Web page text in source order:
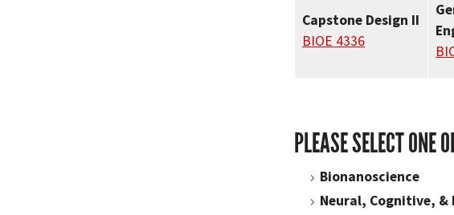
Capstone Design II
BIOE 4336
PLEASE SELECT ONE
Bionanoscience
Neural, Cognitive,